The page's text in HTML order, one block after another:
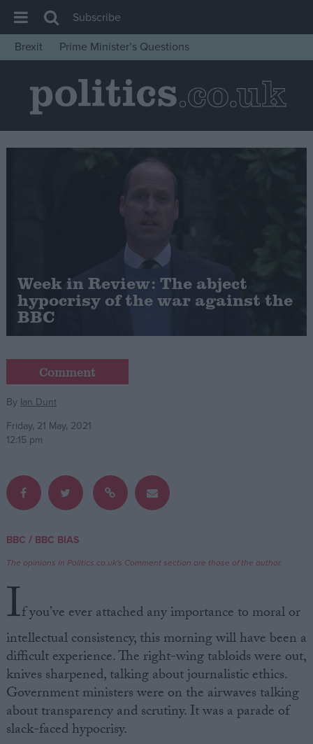
Latest
Insight
News
Cost of Living
Latest Opinion Polls
Reference
About
Drawing for Politics.co.uk
Creative Politics
Privacy
Cookies
Subscribe
Brexit
Prime Minister’s Questions
Week in Review: The abject
hypocrisy of the war against the
BBC
Comment
By Ian Dunt
Friday, 21 May, 2021
12:15 pm
BBC / BBC BIAS
The opinions in Politics.co.uk's Comment section are those of the author.
If you’ve ever attached any importance to moral or
intellectual consistency, this morning will have been a
difficult experience. The right-wing tabloids were out,
knives sharpened, talking about journalistic ethics.
Government ministers were on the airwaves talking
about transparency and scrutiny. It was a parade of
slack-faced hypocrisy.